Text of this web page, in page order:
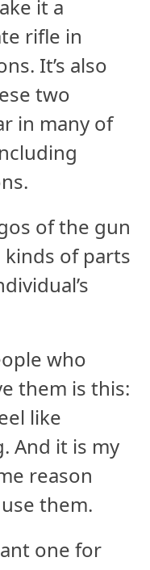
it a
rifle in
It’s also
two
in many of
of the gun
kinds of parts
who
them is this:
like
And it is my
reason
them.
one for